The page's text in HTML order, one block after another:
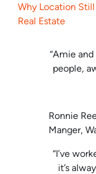
Why Location
Real Estate
“Amie
people,
Ronnie
Manger,
“I’ve
it’s